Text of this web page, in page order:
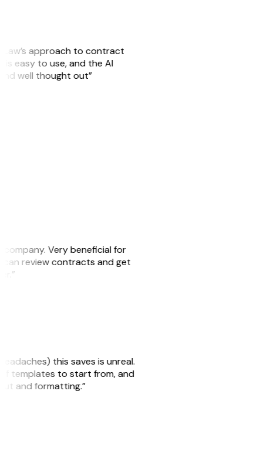
approach to contract
is easy to use, and the AI
well thought out”
company. Very beneficial for
can review contracts and get
this saves is unreal.
of templates to start from, and
and formatting.”